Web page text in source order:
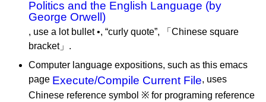
Politics and the English Language (by
George Orwell)
, use a lot bullet •, “curly quote”, 「Chinese square
bracket」.
Computer language expositions, such as this emacs
page Execute/Compile Current File, uses
Chinese reference symbol ※ for programing reference